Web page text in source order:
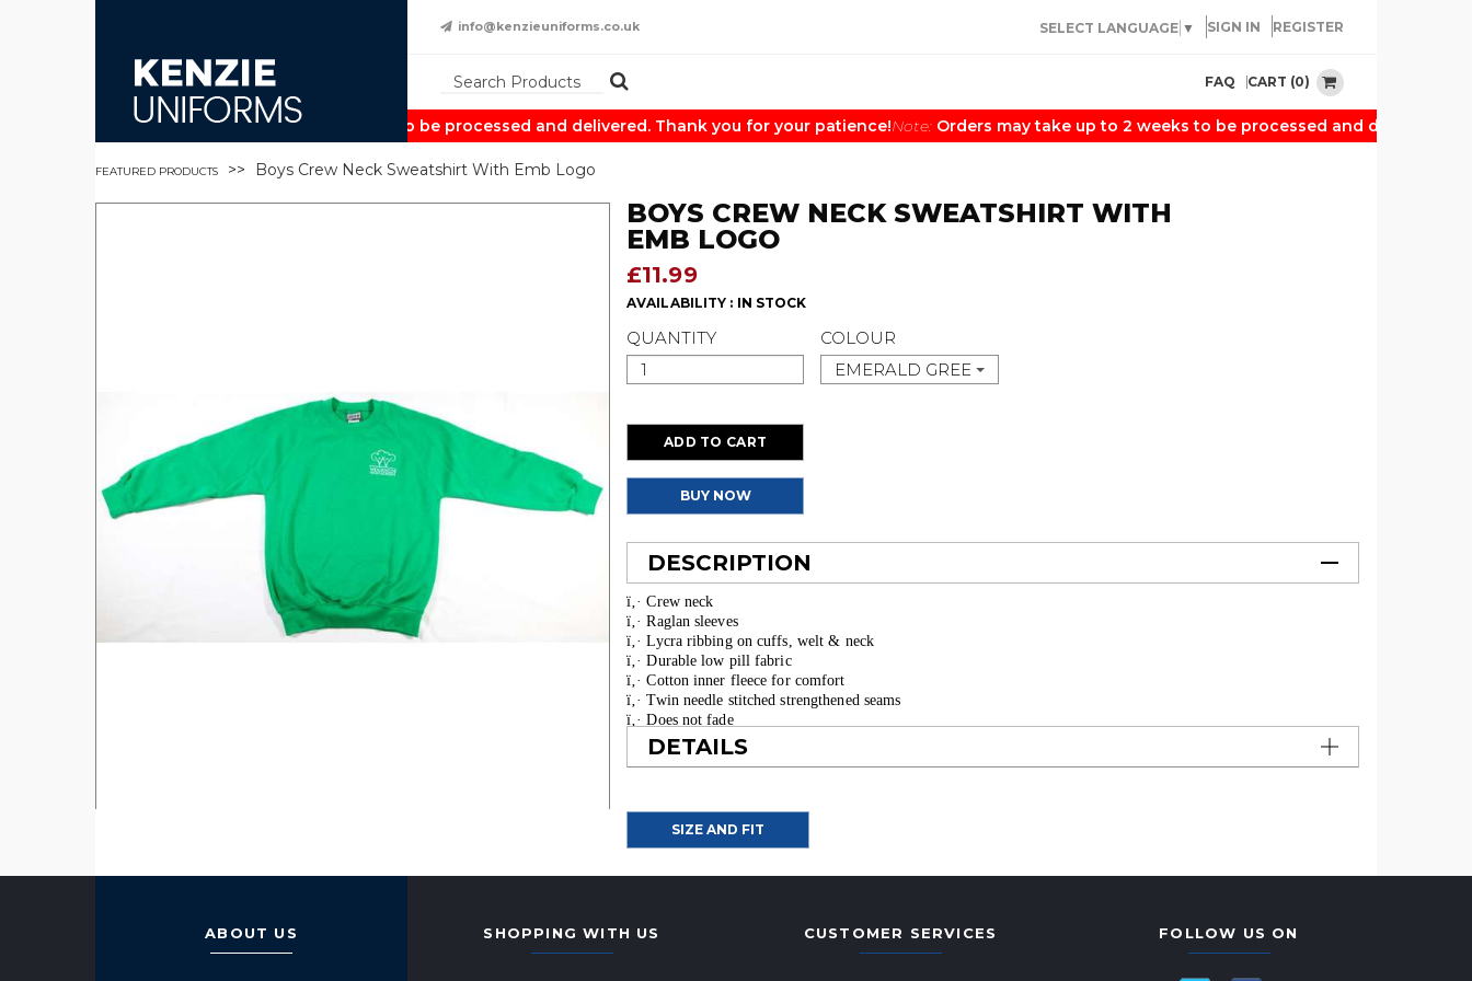
info@kenzieuniforms.co.uk SELECT LANGUAGE ▼ SIGN IN REGISTER
FAQ CART (0)
Orders may take up to 2 weeks to be processed and delivered. Thank you for your patience!Note:Orders may take up to 2 weeks to be processed and delivered.
FEATURED PRODUCTS Boys Crew Neck Sweatshirt With Emb Logo
BOYS CREW NECK SWEATSHIRT WITH
EMB LOGO
£11.99
AVAILABILITY : IN STOCK
QUANTITY
COLOUR
EMERALD GREEN
ADD TO CART
BUY NOW
DESCRIPTION
ï‚· Crew neck
ï‚· Raglan sleeves
ï‚· Lycra ribbing on cuffs, welt & neck
ï‚· Durable low pill fabric
ï‚· Cotton inner fleece for comfort
ï‚· Twin needle stitched strengthened seams
ï‚· Does not fade
ï‚· Made from 40% recycled fabric
DETAILS
SIZE AND FIT
ABOUT US SHOPPING WITH US CUSTOMER SERVICES FOLLOW US ON